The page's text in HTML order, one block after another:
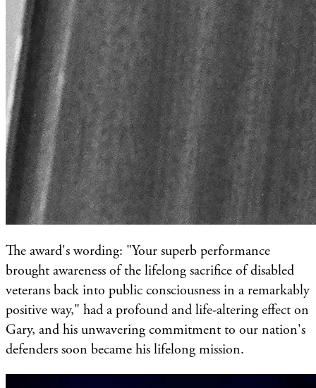
The award's wording: "Your superb performance
brought awareness of the lifelong sacrifice of disabled
veterans back into public consciousness in a remarkably
positive way," had a profound and life-altering effect on
Gary, and his unwavering commitment to our nation's
defenders soon became his lifelong mission.